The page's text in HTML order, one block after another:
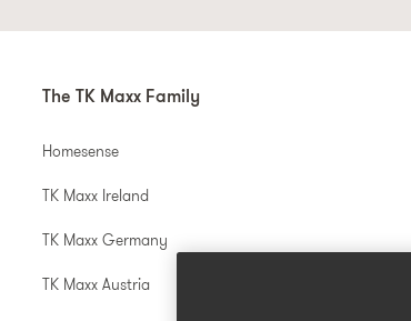
The TK Maxx Family
Homesense
TK Maxx Ireland
TK Maxx Germany
TK Maxx Austria